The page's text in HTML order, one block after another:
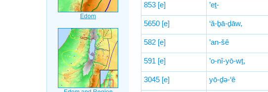
853 [e] ’eṯ-
5650 [e] ‘ă-ḇā-ḏāw,
582 [e] ’an-šê
591 [e] ’o-nî-yō-wṯ,
3045 [e] yō-ḏə-‘ê